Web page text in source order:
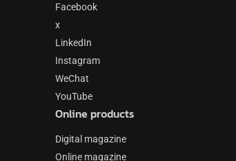
Facebook
x
LinkedIn
Instagram
WeChat
YouTube
Online products
Digital magazine
Online magazine